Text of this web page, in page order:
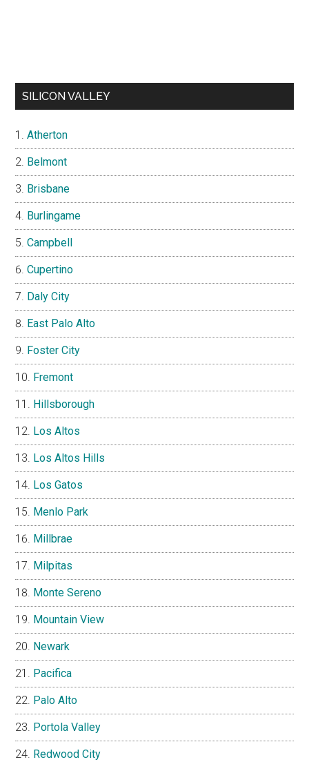
SILICON VALLEY
Atherton
Belmont
Brisbane
Burlingame
Campbell
Cupertino
Daly City
East Palo Alto
Foster City
Fremont
Hillsborough
Los Altos
Los Altos Hills
Los Gatos
Menlo Park
Millbrae
Milpitas
Monte Sereno
Mountain View
Newark
Pacifica
Palo Alto
Portola Valley
Redwood City